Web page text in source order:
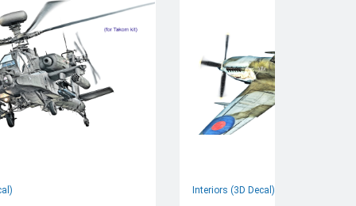
Interiors (3D Decal)